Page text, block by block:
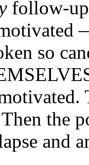
follow-
so
the
and